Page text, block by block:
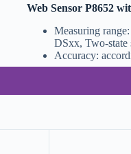
Web Sensor P8652
Measuring
DSxx, Two-state
Accuracy: